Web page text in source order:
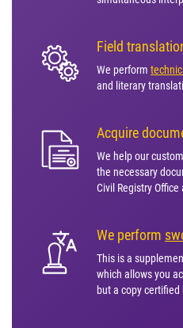
Field
We perform
and literary
Acquire
We help our
the necessary
Civil Registry
We perform
This is a
which allows you
but a copy